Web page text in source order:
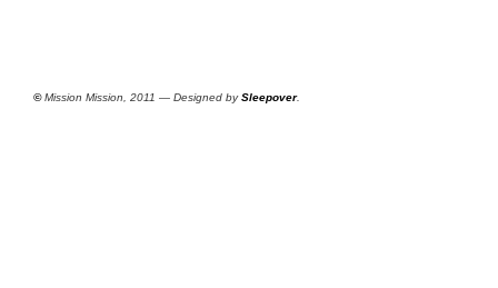
©Mission Mission, 2011 — Designed bySleepover.